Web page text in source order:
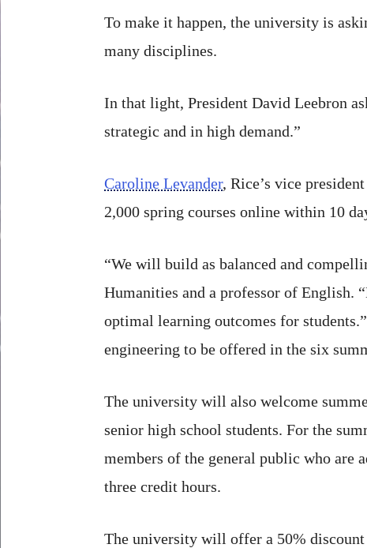
To make it happen, the university is
many disciplines.
In that light, President David Leebron
strategic and in high demand.”
Caroline Levander, Rice’s vice
2,000 spring courses online within 10
“We will build as balanced and
Humanities and a professor of English.
optimal learning outcomes for
engineering to be offered in the six
The university will also welcome
senior high school students. For the
members of the general public who are
three credit hours.
The university will offer a 50%